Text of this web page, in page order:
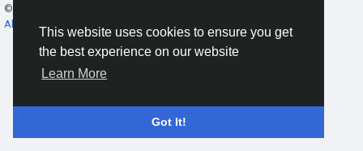
This website uses cookies to ensure you get
the best experience on our website
Learn More
Got It!
© 2026 Gracebook ·
About
·Terms Privacy Contact Us ·Directory